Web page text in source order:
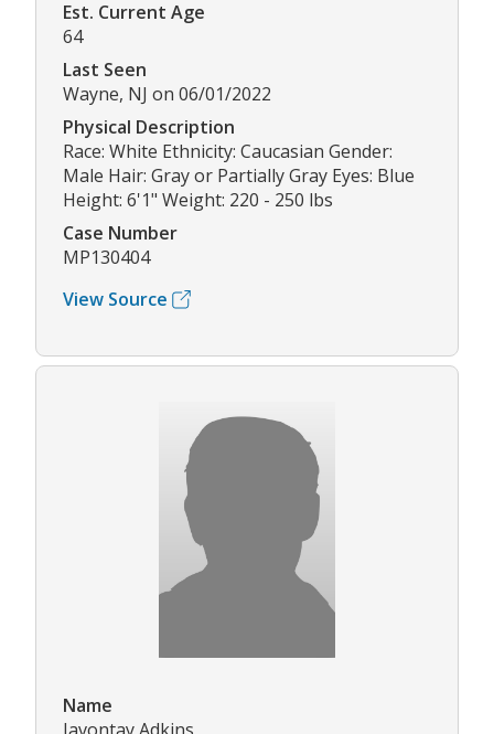
Est. Current Age
64
Last Seen
Wayne, NJ on 06/01/2022
Physical Description
Race: White Ethnicity: Caucasian Gender:
Male Hair: Gray or Partially Gray Eyes: Blue
Height: 6'1" Weight: 220 - 250 lbs
Case Number
MP130404
View Source
Name
Javontay Adkins